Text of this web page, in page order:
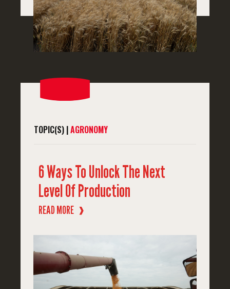
TOPIC(S) |AGRONOMY
6 Ways To Unlock The Next
Level Of Production
READ MORE ❱